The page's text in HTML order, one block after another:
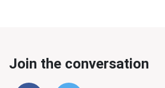
Join the conversation